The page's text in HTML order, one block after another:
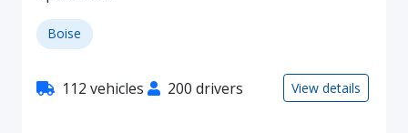
Boise
112 vehicles 200 drivers View details